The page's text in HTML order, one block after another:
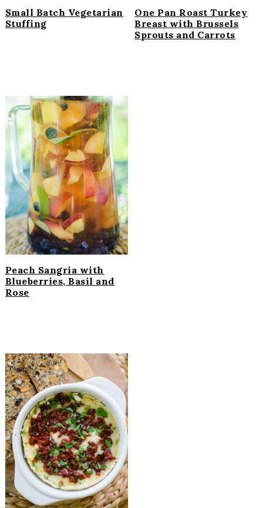
Small Batch Vegetarian
Stuffing
One Pan Roast Turkey
Breast with Brussels
Sprouts and Carrots
Peach Sangria with
Blueberries, Basil and
Rose